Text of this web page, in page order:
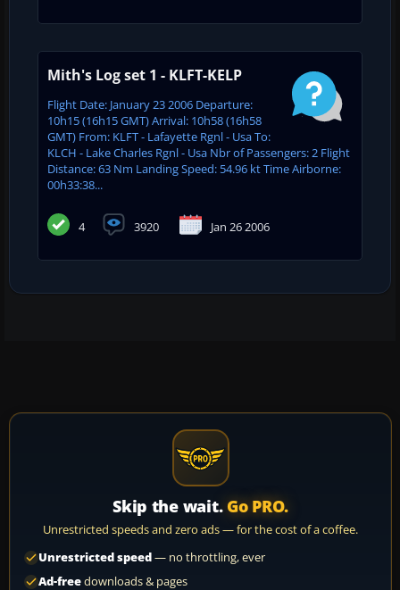
Mith's Log set 1 - KLFT-KELP
Flight Date: January 23 2006 Departure:
10h15 (16h15 GMT) Arrival: 10h58 (16h58
GMT) From: KLFT - Lafayette Rgnl - Usa To:
KLCH - Lake Charles Rgnl - Usa Nbr of Passengers: 2 Flight
Distance: 63 Nm Landing Speed: 54.96 kt Time Airborne:
00h33:38...
4 3920 Jan 26 2006
Skip the wait. Go PRO.
Unrestricted speeds and zero ads — for the cost of a coffee.
Unrestricted speed— no throttling, ever
Ad-freedownloads & pages